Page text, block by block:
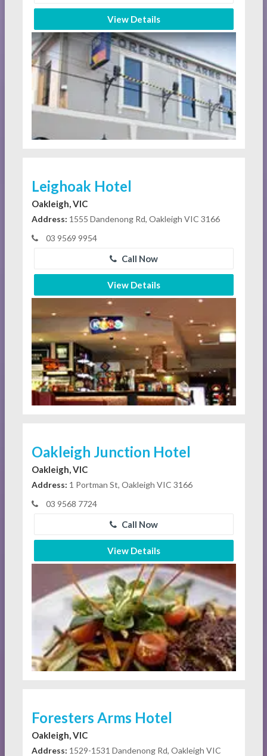
View Details
Leighoak Hotel
Oakleigh, VIC
Address: 1555 Dandenong Rd, Oakleigh VIC 3166
03 9569 9954
Call Now
View Details
Oakleigh Junction Hotel
Oakleigh, VIC
Address: 1 Portman St, Oakleigh VIC 3166
03 9568 7724
Call Now
View Details
Foresters Arms Hotel
Oakleigh, VIC
Address: 1529-1531 Dandenong Rd, Oakleigh VIC